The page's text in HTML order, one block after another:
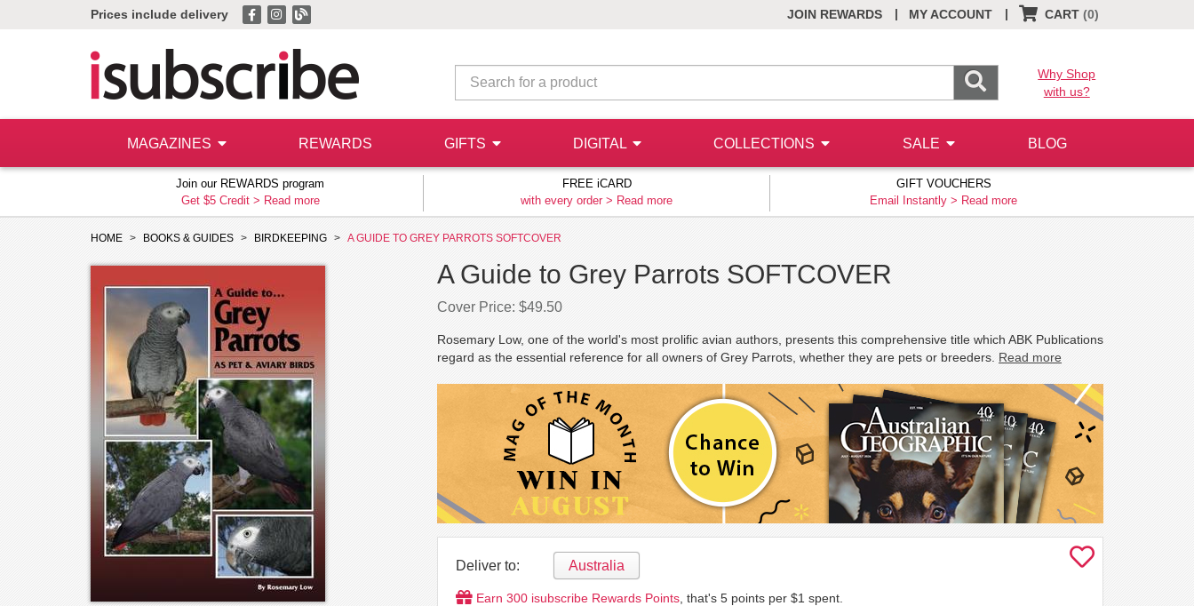
Prices include delivery JOIN REWARDS MY ACCOUNT
| CART (0)
|
Why Shop
with us?
MAGAZINES REWARDS GIFTS DIGITAL COLLECTIONS SALE BLOG
Join our REWARDS program
Get $5 Credit > Read more
FREE iCARD
with every order > Read more
GIFT VOUCHERS
Email Instantly > Read more
HOME BOOKS & GUIDES BIRDKEEPING A GUIDE TO GREY PARROTS SOFTCOVER
A Guide to Grey Parrots SOFTCOVER
Cover Price: $49.50
Rosemary Low, one of the world's most prolific avian authors, presents this comprehensive title which ABK Publications
regard as the essential reference for all owners of Grey Parrots, whether they are pets or breeders. Read more
Deliver to: Australia
Earn 300 isubscribe Rewards Points , that's 5 points per $1 spent.